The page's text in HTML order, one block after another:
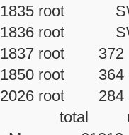
1835 root
1836 root
1837 root 372
1850 root 364
2026 root 284
total